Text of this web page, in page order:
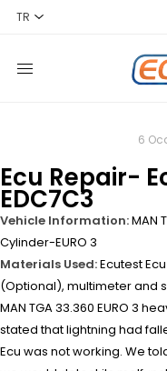
6
Ecu Repair-
EDC7C3
Vehicle Information:MAN
Cylinder-EURO 3
Materials Used:Ecutest
(Optional), multimeter and
MAN TGA 33.360 EURO 3
stated that lightning had
Ecu was not working. We